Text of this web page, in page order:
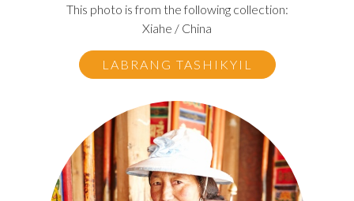
This photo is from the following collection:
Xiahe / China
LABRANG TASHIKYIL